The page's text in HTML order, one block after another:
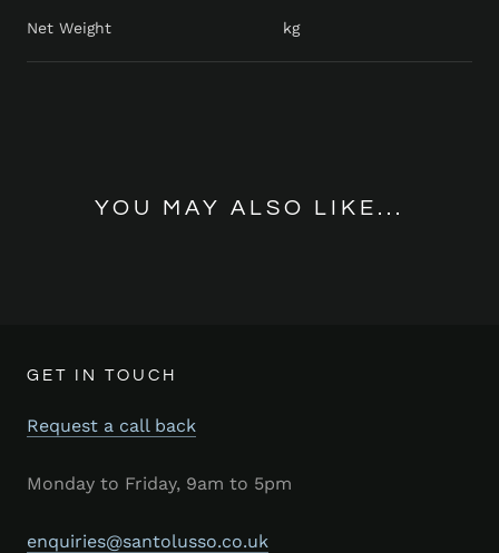
Net Weight kg
YOU MAY ALSO LIKE...
GET IN TOUCH
Request a call back
Monday to Friday, 9am to 5pm
enquiries@santolusso.co.uk